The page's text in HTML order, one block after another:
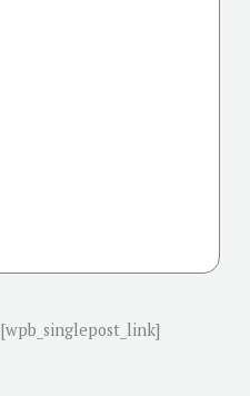
[wpb_singlepost_link]